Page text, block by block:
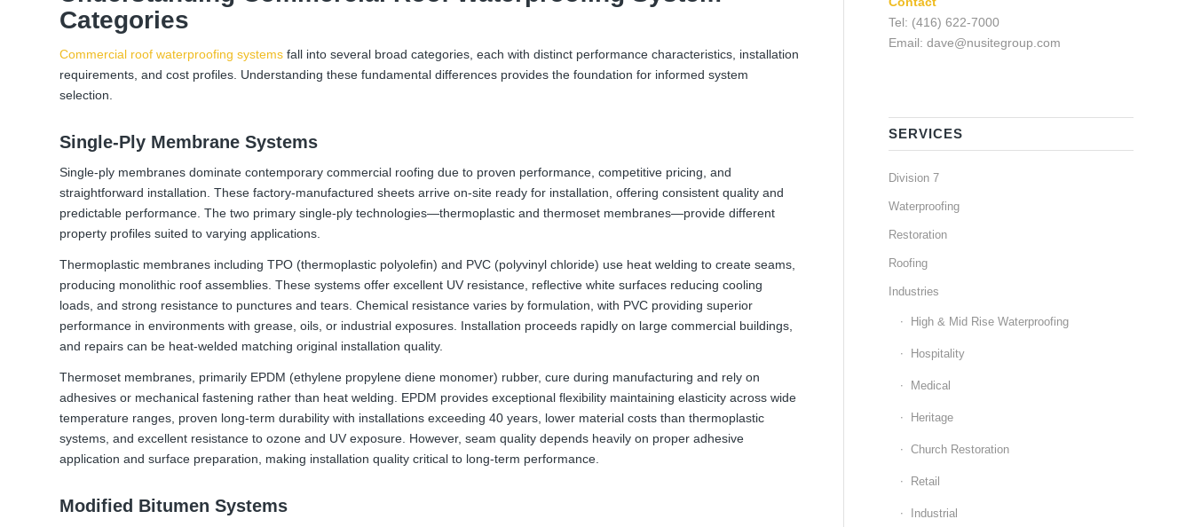
Categories
Commercial roof waterproofing systems fall into several broad categories, each with distinct performance characteristics, installation
requirements, and cost profiles. Understanding these fundamental differences provides the foundation for informed system
selection.
Single-Ply Membrane Systems
Single-ply membranes dominate contemporary commercial roofing due to proven performance, competitive pricing, and
straightforward installation. These factory-manufactured sheets arrive on-site ready for installation, offering consistent quality and
predictable performance. The two primary single-ply technologies—thermoplastic and thermoset membranes—provide different
property profiles suited to varying applications.
Thermoplastic membranes including TPO (thermoplastic polyolefin) and PVC (polyvinyl chloride) use heat welding to create seams,
producing monolithic roof assemblies. These systems offer excellent UV resistance, reflective white surfaces reducing cooling
loads, and strong resistance to punctures and tears. Chemical resistance varies by formulation, with PVC providing superior
performance in environments with grease, oils, or industrial exposures. Installation proceeds rapidly on large commercial buildings,
and repairs can be heat-welded matching original installation quality.
Thermoset membranes, primarily EPDM (ethylene propylene diene monomer) rubber, cure during manufacturing and rely on
adhesives or mechanical fastening rather than heat welding. EPDM provides exceptional flexibility maintaining elasticity across wide
temperature ranges, proven long-term durability with installations exceeding 40 years, lower material costs than thermoplastic
systems, and excellent resistance to ozone and UV exposure. However, seam quality depends heavily on proper adhesive
application and surface preparation, making installation quality critical to long-term performance.
Modified Bitumen Systems
Tel: (416) 622-7000
Email: dave@nusitegroup.com
SERVICES
Division 7
Waterproofing
Restoration
Roofing
Industries
High & Mid Rise Waterproofing
Hospitality
Medical
Heritage
Church Restoration
Retail
Industrial